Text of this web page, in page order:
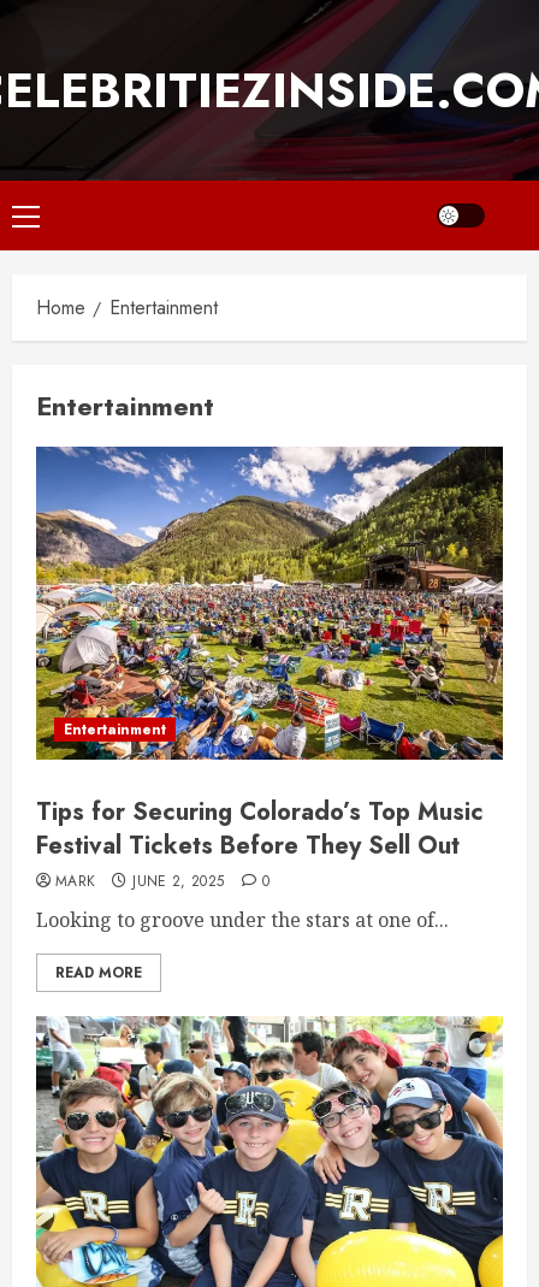
content
Primary
Menu
Home Entertainment
Entertainment
Entertainment
Tips for Securing Colorado’s Top Music
Festival Tickets Before They Sell Out
MARK JUNE 2, 2025 0
Looking to groove under the stars at one of...
READ MORE